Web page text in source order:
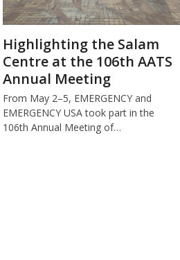
Highlighting the Salam
Centre at the 106th AATS
Annual Meeting
From May 2–5, EMERGENCY and
EMERGENCY USA took part in the
106th Annual Meeting of…